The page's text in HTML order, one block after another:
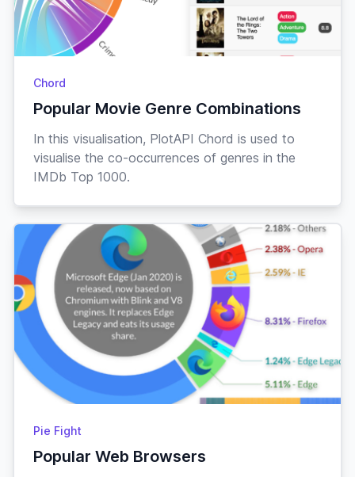
Chord
Popular Movie Genre Combinations
In this visualisation, PlotAPI Chord is used to
visualise the co-occurrences of genres in the
IMDb Top 1000.
Pie Fight
Popular Web Browsers